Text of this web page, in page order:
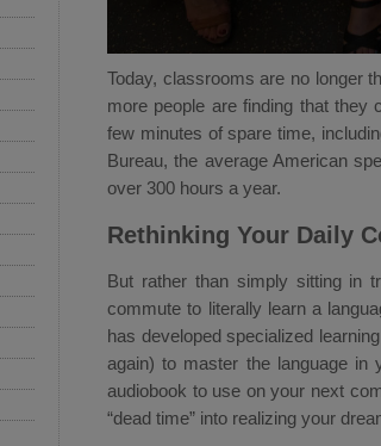
Today, classrooms are no longer
more people are finding that they
few minutes of spare time,
Bureau, the average American
over 300 hours a year.
Rethinking Your Daily
But rather than simply sitting in
commute to literally learn a
has developed specialized
again) to master the language in
audiobook to use on your next
“dead time” into realizing your